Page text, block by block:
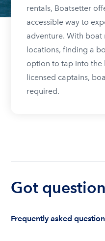
rentals, Boatsetter
accessible way to
adventure. With boat
locations, finding a
option to tap into the
licensed captains,
required.
Got
Frequently asked